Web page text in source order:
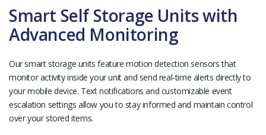
Smart Self Storage Units with
Advanced Monitoring
Our smart storage units feature motion detection sensors that
monitor activity inside your unit and send real-time alerts directly to
your mobile device. Text notifications and customizable event
escalation settings allow you to stay informed and maintain control
over your stored items.